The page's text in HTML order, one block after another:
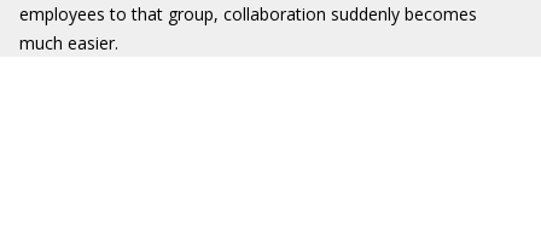
employees to that group, collaboration suddenly becomes
much easier.